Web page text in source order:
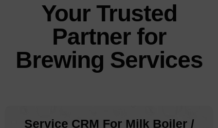
Your Trusted
Partner for
Brewing Services
Service CRM For Milk Boiler /